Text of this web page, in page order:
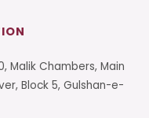
Malik Chambers, Main
Block 5, Gulshan-e-